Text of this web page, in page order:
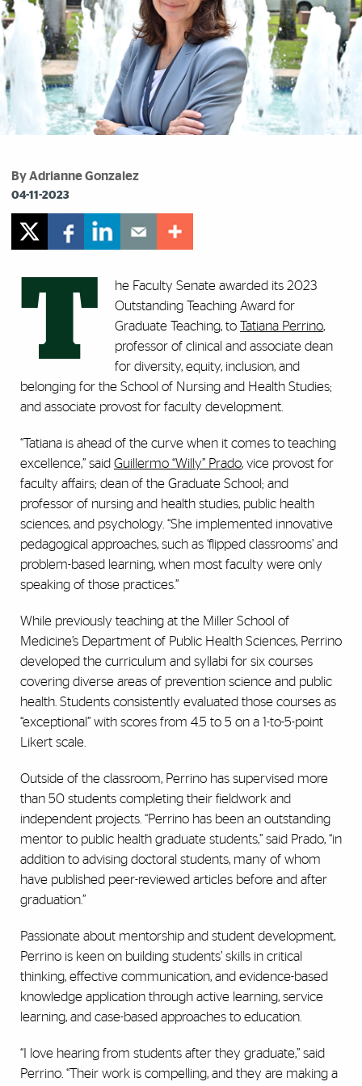
By Adrianne Gonzalez
04-11-2023
T
he Faculty Senate awarded its 2023
Outstanding Teaching Award for
Graduate Teaching, to Tatiana Perrino,
professor of clinical and associate dean
for diversity, equity, inclusion, and
belonging for the School of Nursing and Health Studies;
and associate provost for faculty development.
“Tatiana is ahead of the curve when it comes to teaching
excellence,” said Guillermo “Willy” Prado, vice provost for
faculty affairs; dean of the Graduate School; and
professor of nursing and health studies, public health
sciences, and psychology. “She implemented innovative
pedagogical approaches, such as ‘flipped classrooms’ and
problem-based learning, when most faculty were only
speaking of those practices.”
While previously teaching at the Miller School of
Medicine’s Department of Public Health Sciences, Perrino
developed the curriculum and syllabi for six courses
covering diverse areas of prevention science and public
health. Students consistently evaluated those courses as
“exceptional” with scores from 4.5 to 5 on a 1-to-5-point
Likert scale.
Outside of the classroom, Perrino has supervised more
than 50 students completing their fieldwork and
independent projects. “Perrino has been an outstanding
mentor to public health graduate students,” said Prado, “in
addition to advising doctoral students, many of whom
have published peer-reviewed articles before and after
graduation.”
Passionate about mentorship and student development,
Perrino is keen on building students’ skills in critical
thinking, effective communication, and evidence-based
knowledge application through active learning, service
learning, and case-based approaches to education.
“I love hearing from students after they graduate,” said
Perrino. “Their work is compelling, and they are making a